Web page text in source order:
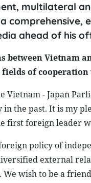
multilateral
comprehensive,
ahead of his
between Vietnam
of cooperation
Vietnam - Japan
the past. It is my
first foreign leader
policy of
external
wish to be a